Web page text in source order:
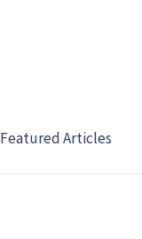
Featured Articles